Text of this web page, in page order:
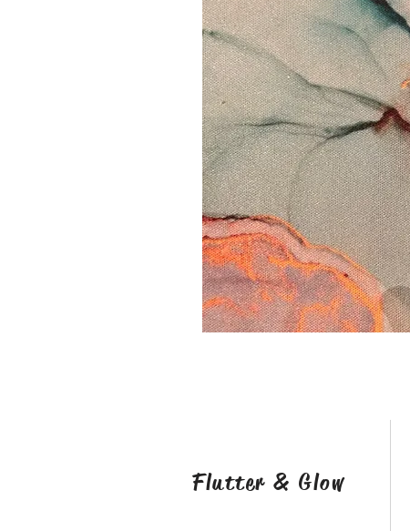
Flutter & Glow